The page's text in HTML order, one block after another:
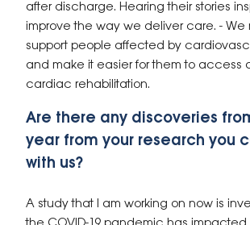
after discharge. Hearing their stories
improve the way we deliver care. - We
support people affected by
and make it easier for them to access
cardiac rehabilitation.
Are there any discoveries
year from your research you
with us?
A study that I am working on now is